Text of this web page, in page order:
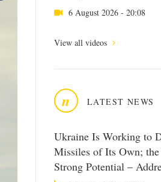
6 August 2026 - 20:08
View all videos
n LATEST NEWS
Ukraine Is Working to
Missiles of Its Own; the
Strong Potential –